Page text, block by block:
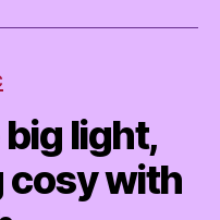
light,
cosy with